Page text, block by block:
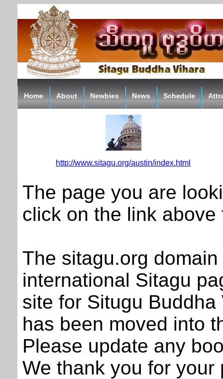
Home About Newbies News Schedule
http://www.sitagu.org/austin/index.html
The page you are
click on the link above
The sitagu.org
international Sitagu
site for Situgu
has been moved into
Please update any
We thank you for your